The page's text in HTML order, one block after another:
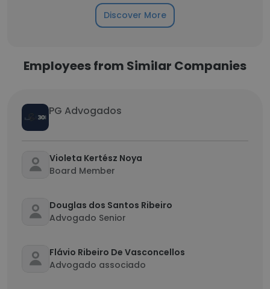
Discover More
Employees from Similar Companies
PG Advogados
Violeta Kertész Noya
Board Member
Douglas dos Santos Ribeiro
Advogado Senior
Flávio Ribeiro De Vasconcellos
Advogado associado